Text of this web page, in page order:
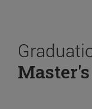
Master's